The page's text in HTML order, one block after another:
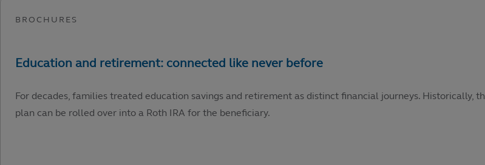
For decades, families treated education savings and retirement as distinct financial journeys. Historically,
plan can be rolled over into a Roth IRA for the beneficiary.